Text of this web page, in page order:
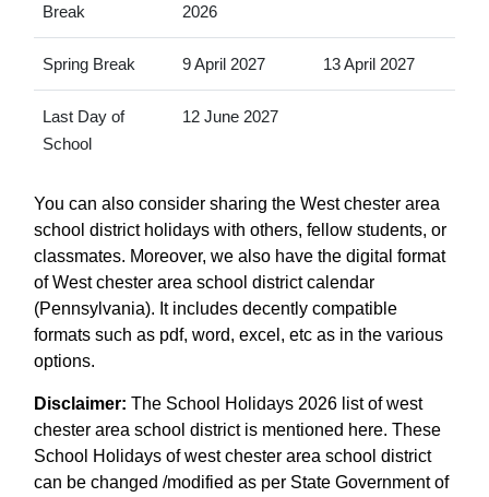
Break
2026
Spring Break 9 April 2027 13 April 2027
Last Day of
School
12 June 2027
You can also consider sharing the West chester area
school district holidays with others, fellow students, or
classmates. Moreover, we also have the digital format
of West chester area school district calendar
(Pennsylvania). It includes decently compatible
formats such as pdf, word, excel, etc as in the various
options.
Disclaimer: The School Holidays 2026 list of west
chester area school district is mentioned here. These
School Holidays of west chester area school district
can be changed /modified as per State Government of